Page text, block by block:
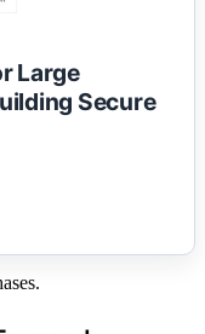
Large
Secure